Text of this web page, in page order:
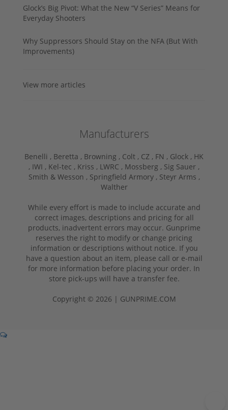
Glock’s Big Pivot: What the New “V Series” Means for
Everyday Shooters
Why Suppressors Should Stay on the NFA (But With
Improvements)
View more articles
Manufacturers
Benelli , Beretta , Browning , Colt , CZ , FN , Glock , HK
, IWI , Kel-tec , Kriss , LWRC , Mossberg , Sig Sauer ,
Smith & Wesson , Springfield Armory , Steyr Arms ,
Walther
While every effort is made to include accurate and
correct images, descriptions and pricing for all
products, inadvertent errors may occur. Gunprime
reserves the right to modify or change pricing
information or descriptions without notice. If you
have a question about an item, please call or e-mail
for more information before placing your order. In
store pick-ups will have a transfer fee.
Copyright © 2026 | GUNPRIME.COM